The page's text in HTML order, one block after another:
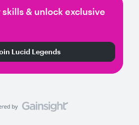
skills & unlock exclusive
Lucid Legends